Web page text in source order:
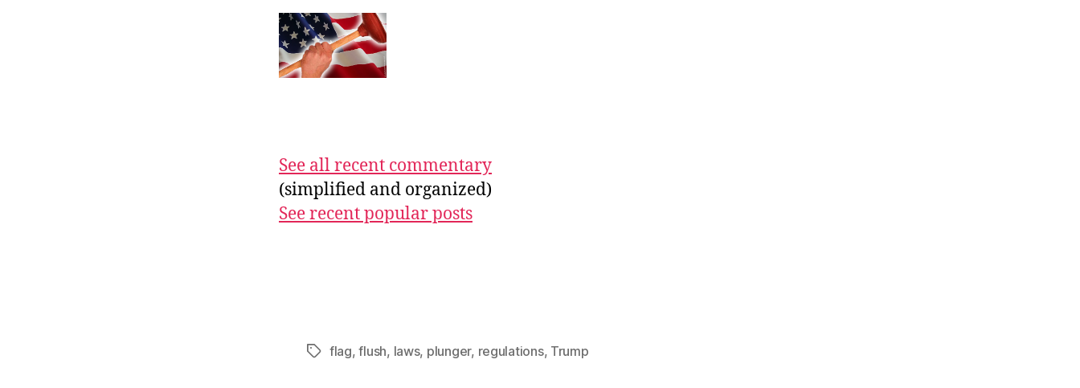
See all recent commentary
(simplified and organized)
See recent popular posts
Tagsflag,flush, laws, plunger, regulations, Trump